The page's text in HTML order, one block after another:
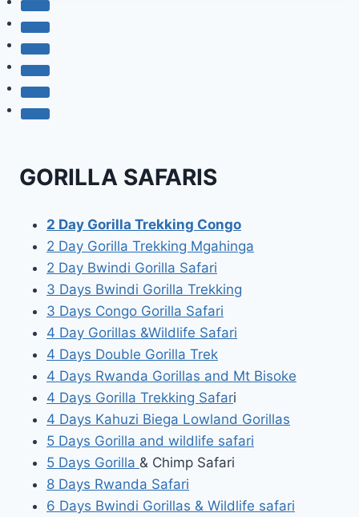
GORILLA SAFARIS
2 Day Gorilla Trekking Congo
2 Day Gorilla Trekking Mgahinga
2 Day Bwindi Gorilla Safari
3 Days Bwindi Gorilla Trekking
3 Days Congo Gorilla Safari
4 Day Gorillas &Wildlife Safari
4 Days Double Gorilla Trek
4 Days Rwanda Gorillas and Mt Bisoke
4 Days Gorilla Trekking Safari
4 Days Kahuzi Biega Lowland Gorillas
5 Days Gorilla and wildlife safari
5 Days Gorilla & Chimp Safari
8 Days Rwanda Safari
6 Days Bwindi Gorillas & Wildlife safari